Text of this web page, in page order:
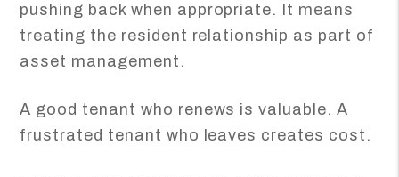
pushing back when appropriate. It means
treating the resident relationship as part of
asset management.
A good tenant who renews is valuable. A
frustrated tenant who leaves creates cost.